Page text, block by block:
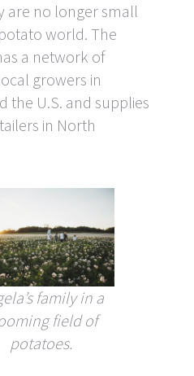
are no longer small
world. The
a network of
growers in
the U.S. and supplies
in North
family in a
field of
potatoes.